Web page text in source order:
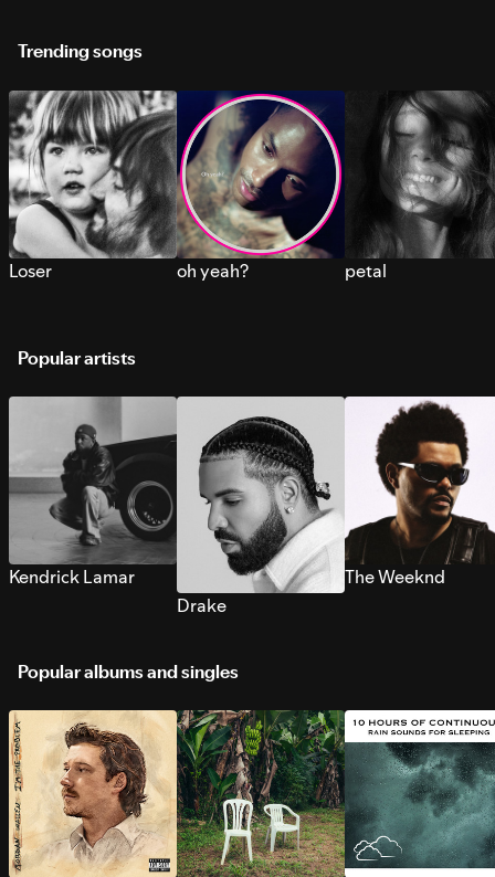
Trending songs
Loser oh yeah? petal
Popular artists
Kendrick Lamar
Drake
The Weeknd
Popular albums and singles